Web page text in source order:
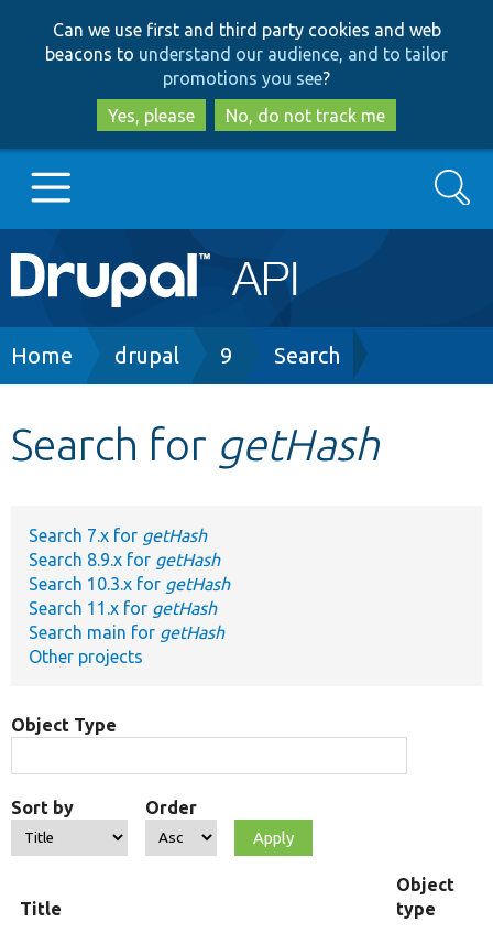
to
main
content
to
search
Can we use first and third party cookies and web
beacons to understand our audience, and to tailor
promotions you see?
Yes, please
No, do not track me
Main
navigation
Go to Drupal.org
Develop for Drupal
Search
Breadcrumb
Home drupal 9 Search
Search for getHash
Search 7.x for getHash
Search 8.9.x for getHash
Search 10.3.x for getHash
Search 11.x for getHash
Search main for getHash
Other projects
Object Type
Sort by Order
Title
Object
type